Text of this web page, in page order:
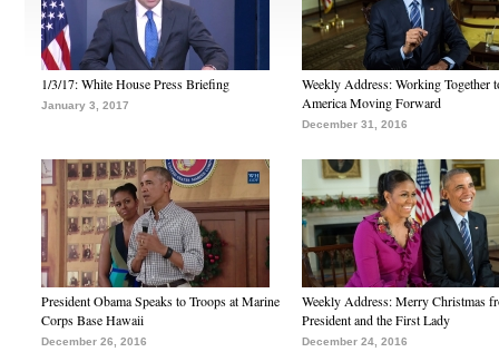
1/3/17: White House Press Briefing
January 3, 2017
Weekly Address: Working Together
America Moving Forward
December 31, 2016
President Obama Speaks to Troops at Marine
Corps Base Hawaii
December 26, 2016
Weekly Address: Merry Christmas
President and the First Lady
December 24, 2016